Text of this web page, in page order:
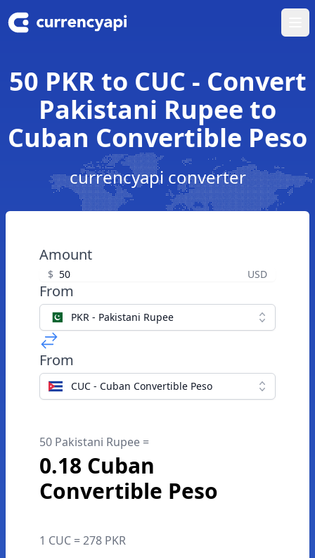
50 PKR to CUC - Convert
Pakistani Rupee to
Cuban Convertible Peso
currencyapi converter
Amount
$ USD
From
PKR - Pakistani Rupee
From
CUC - Cuban Convertible Peso
50 Pakistani Rupee =
0.18 Cuban
Convertible Peso
1 CUC = 278 PKR